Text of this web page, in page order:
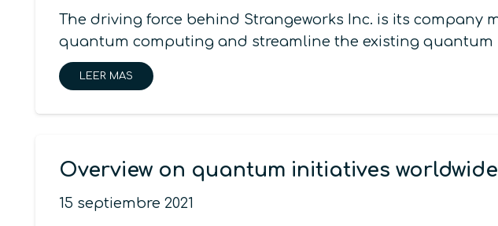
The driving force behind Strangeworks Inc. is its company
quantum computing and streamline the existing quantum
LEER MAS
Overview on quantum initiatives worldwide
15 septiembre 2021